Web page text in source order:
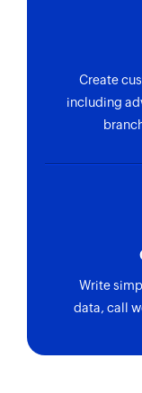
Create
including
Write
data, call